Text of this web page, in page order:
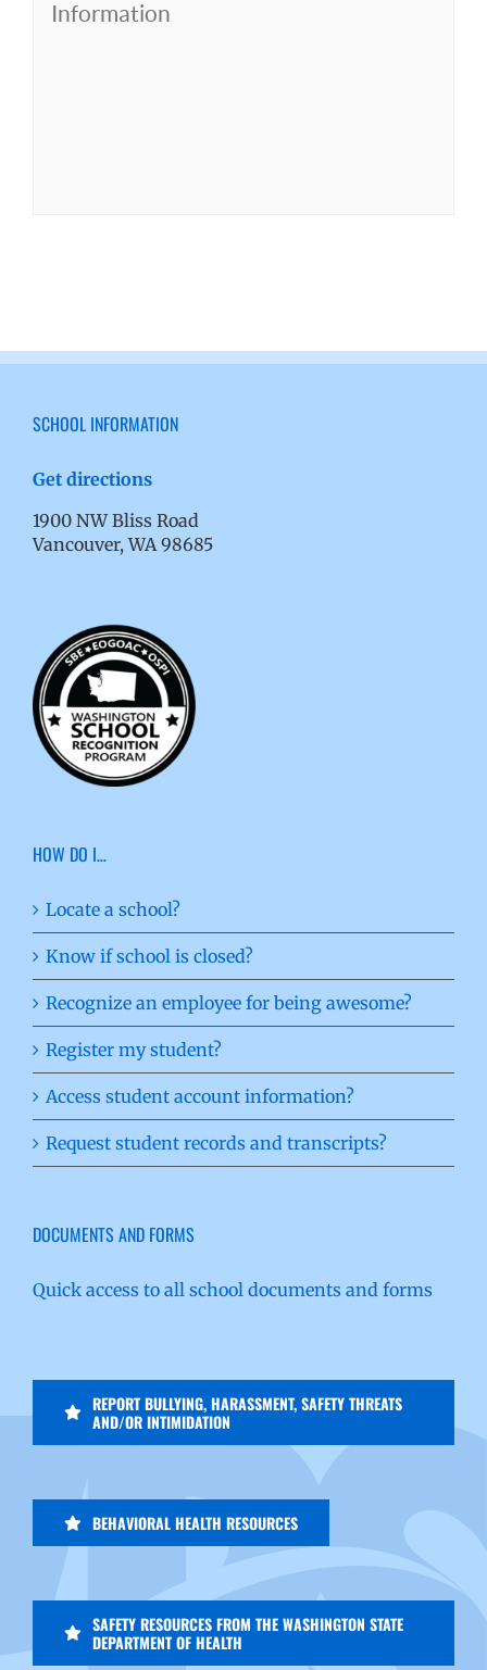
Information
SCHOOL INFORMATION
Get directions
1900 NW Bliss Road
Vancouver, WA 98685
HOW DO I…
Locate a school?
Know if school is closed?
Recognize an employee for being awesome?
Register my student?
Access student account information?
Request student records and transcripts?
DOCUMENTS AND FORMS
Quick access to all school documents and forms
REPORT BULLYING, HARASSMENT, SAFETY THREATS
AND/OR INTIMIDATION
BEHAVIORAL HEALTH RESOURCES
SAFETY RESOURCES FROM THE WASHINGTON STATE
DEPARTMENT OF HEALTH